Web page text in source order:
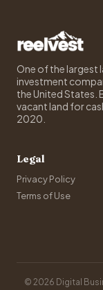
One of the largest
investment
the United States.
vacant land for
2020.
Legal
Privacy Policy
Terms of Use
© 2026 Digital